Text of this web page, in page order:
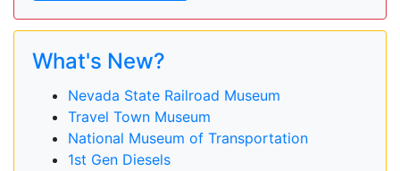
What's New?
Nevada State Railroad Museum
Travel Town Museum
National Museum of Transportation
1st Gen Diesels